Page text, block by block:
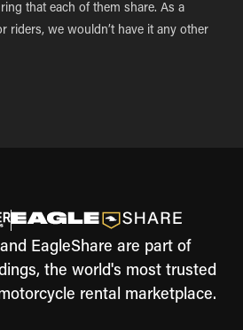
that each of them share. As a
riders, we wouldn’t have it any other
EagleShare are part of
the world's most trusted
rental marketplace.